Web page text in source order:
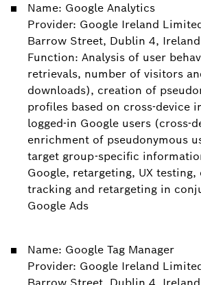
Name: Google Analytics
Provider: Google Ireland
Barrow Street, Dublin 4, Ireland
Function: Analysis of user
retrievals, number of visitors
downloads), creation of
profiles based on cross-device
logged-in Google users (cross-
enrichment of pseudonymous
target group-specific
Google, retargeting, UX testing,
tracking and retargeting in
Google Ads
Name: Google Tag Manager
Provider: Google Ireland